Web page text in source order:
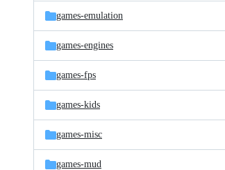
games-emulation
games-engines
games-fps
games-kids
games-misc
games-mud